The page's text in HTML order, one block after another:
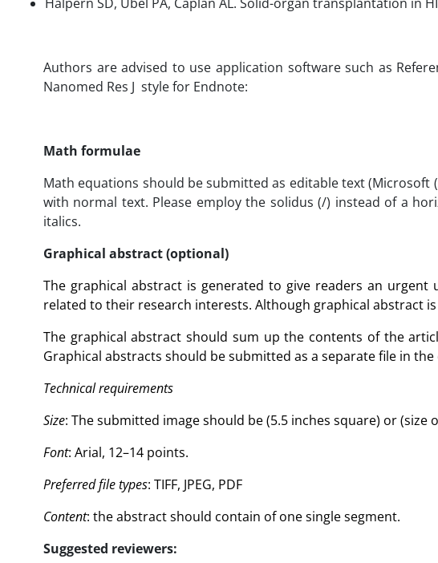
Authors are advised to use application software such as
Nanomed Res J style for Endnote:
Math formulae
Math equations should be submitted as editable text
with normal text. Please employ the solidus (/) instead of a
italics.
Graphical abstract (optional)
The graphical abstract is generated to give readers an
related to their research interests. Although graphical abstract
The graphical abstract should sum up the contents of the
Graphical abstracts should be submitted as a separate file in
Technical requirements
Size: The submitted image should be (5.5 inches square) or (size
Font: Arial, 12–14 points.
Preferred file types: TIFF, JPEG, PDF
Content: the abstract should contain of one single segment.
Suggested reviewers: